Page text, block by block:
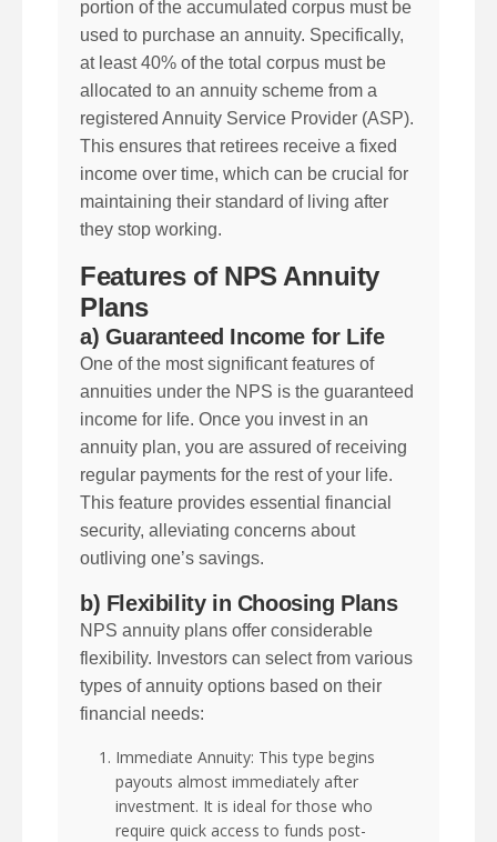
portion of the accumulated corpus must be
used to purchase an annuity. Specifically,
at least 40% of the total corpus must be
allocated to an annuity scheme from a
registered Annuity Service Provider (ASP).
This ensures that retirees receive a fixed
income over time, which can be crucial for
maintaining their standard of living after
they stop working.
Features of NPS Annuity
Plans
a) Guaranteed Income for Life
One of the most significant features of
annuities under the NPS is the guaranteed
income for life. Once you invest in an
annuity plan, you are assured of receiving
regular payments for the rest of your life.
This feature provides essential financial
security, alleviating concerns about
outliving one’s savings.
b) Flexibility in Choosing Plans
NPS annuity plans offer considerable
flexibility. Investors can select from various
types of annuity options based on their
financial needs:
Immediate Annuity: This type begins
payouts almost immediately after
investment. It is ideal for those who
require quick access to funds post-